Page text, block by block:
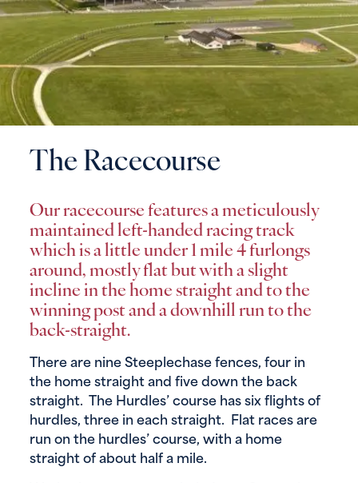
The Racecourse
Our racecourse features a meticulously
maintained left-handed racing track
which is a little under 1 mile 4 furlongs
around, mostly flat but with a slight
incline in the home straight and to the
winning post and a downhill run to the
back-straight.
There are nine Steeplechase fences, four in
the home straight and five down the back
straight. The Hurdles’ course has six flights of
hurdles, three in each straight. Flat races are
run on the hurdles’ course, with a home
straight of about half a mile.